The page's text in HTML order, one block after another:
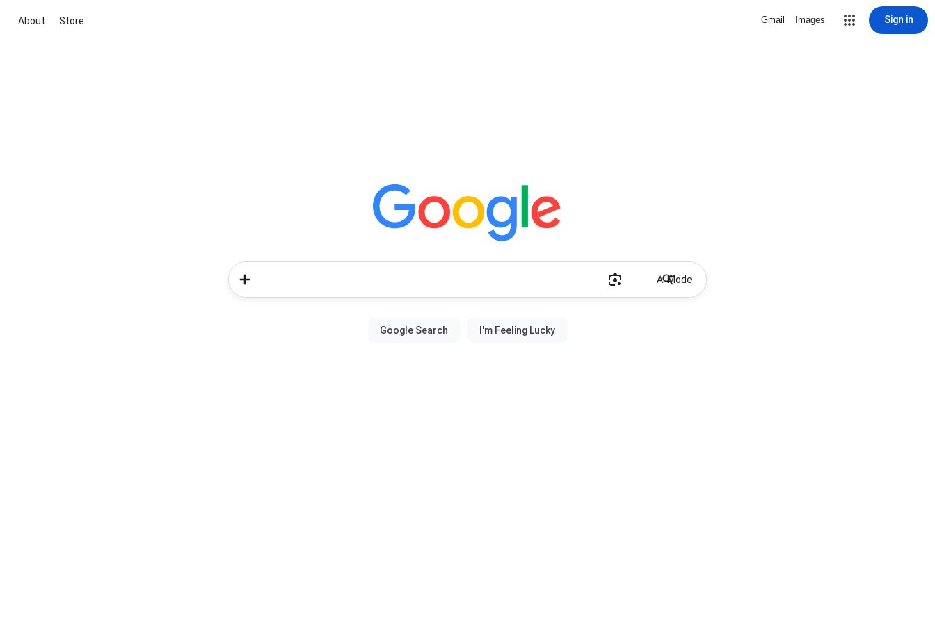
About Store Gmail Images Sign in
AI Mode